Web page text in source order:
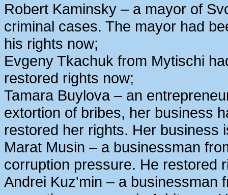
Robert Kaminsky – a mayor of
criminal cases. The mayor had
his rights now;
Evgeny Tkachuk from Mytischi
restored rights now;
Tamara Buylova – an
extortion of bribes, her business
restored her rights. Her business
Marat Musin – a businessman
corruption pressure. He restored
Andrei Kuz'min – a businessman